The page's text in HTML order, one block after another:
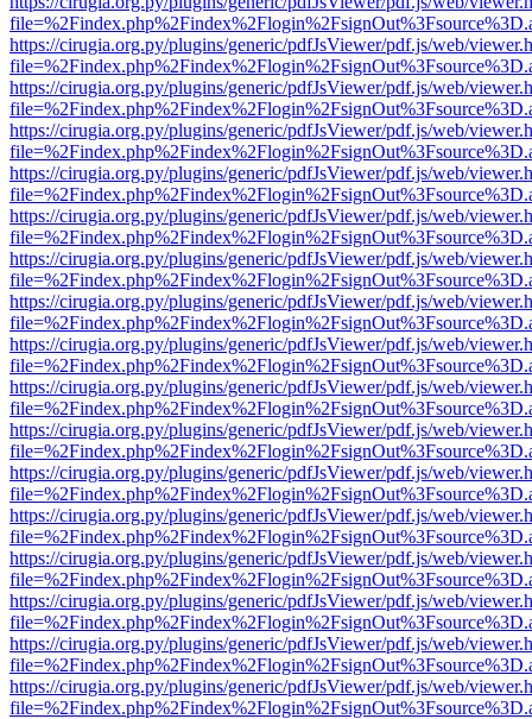
https://cirugia.org.py/plugins/generic/pdfJsViewer/pdf.js/web/
https://cirugia.org.py/plugins/generic/pdfJsViewer/pdf.js/web/
https://cirugia.org.py/plugins/generic/pdfJsViewer/pdf.js/web/
https://cirugia.org.py/plugins/generic/pdfJsViewer/pdf.js/web/
https://cirugia.org.py/plugins/generic/pdfJsViewer/pdf.js/web/
https://cirugia.org.py/plugins/generic/pdfJsViewer/pdf.js/web/
https://cirugia.org.py/plugins/generic/pdfJsViewer/pdf.js/web/
https://cirugia.org.py/plugins/generic/pdfJsViewer/pdf.js/web/
https://cirugia.org.py/plugins/generic/pdfJsViewer/pdf.js/web/
https://cirugia.org.py/plugins/generic/pdfJsViewer/pdf.js/web/
https://cirugia.org.py/plugins/generic/pdfJsViewer/pdf.js/web/
https://cirugia.org.py/plugins/generic/pdfJsViewer/pdf.js/web/
https://cirugia.org.py/plugins/generic/pdfJsViewer/pdf.js/web/
https://cirugia.org.py/plugins/generic/pdfJsViewer/pdf.js/web/
https://cirugia.org.py/plugins/generic/pdfJsViewer/pdf.js/web/
https://cirugia.org.py/plugins/generic/pdfJsViewer/pdf.js/web/